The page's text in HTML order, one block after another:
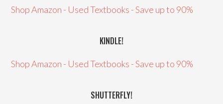
Shop Amazon - Used Textbooks - Save up to 90%
KINDLE!
Shop Amazon - Used Textbooks - Save up to 90%
SHUTTERFLY!